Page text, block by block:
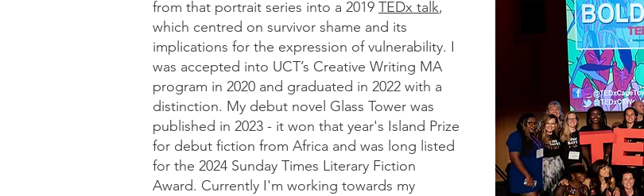
from that portrait series into a 2019 TEDx talk,
which centred on survivor shame and its
implications for the expression of vulnerability. I
was accepted into UCT’s Creative Writing MA
program in 2020 and graduated in 2022 with a
distinction. My debut novel Glass Tower was
published in 2023 - it won that year's Island Prize
for debut fiction from Africa and was long listed
for the 2024 Sunday Times Literary Fiction
Award. Currently I'm working towards my